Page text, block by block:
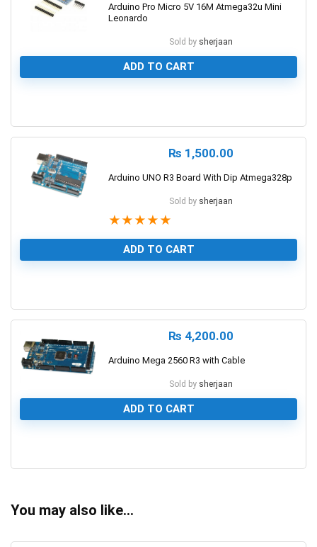
Arduino Pro Micro 5V 16M Atmega32u Mini
Leonardo
Sold by sherjaan
ADD TO CART
₨ 1,500.00
Arduino UNO R3 Board With Dip Atmega328p
Sold by sherjaan
★ ★ ★ ★ ★
ADD TO CART
₨ 4,200.00
Arduino Mega 2560 R3 with Cable
Sold by sherjaan
ADD TO CART
You may also like…